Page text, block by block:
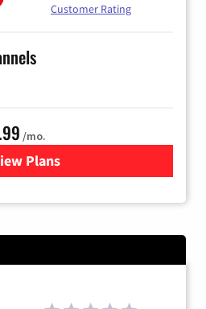
Customer Rating
/mo.
Plans
for Fubo TV